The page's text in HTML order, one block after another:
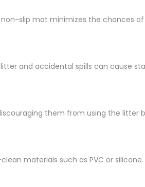
slip mat minimizes the chances
and accidental spills can cause
them from using the litter
materials such as PVC or